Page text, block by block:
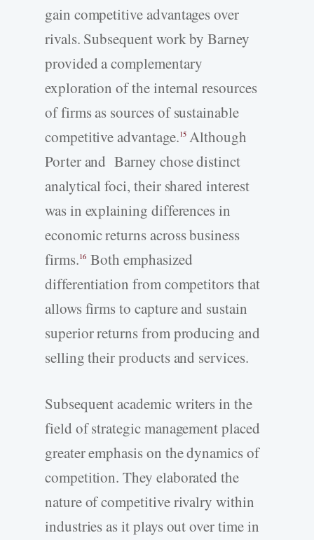
gain competitive advantages over
rivals. Subsequent work by Barney
provided a complementary
exploration of the internal resources
of firms as sources of sustainable
competitive advantage.15Although
Porter and Barney chose distinct
analytical foci, their shared interest
was in explaining differences in
economic returns across business
firms.16Both emphasized
differentiation from competitors that
allows firms to capture and sustain
superior returns from producing and
selling their products and services.
Subsequent academic writers in the
field of strategic management placed
greater emphasis on the dynamics of
competition. They elaborated the
nature of competitive rivalry within
industries as it plays out over time in